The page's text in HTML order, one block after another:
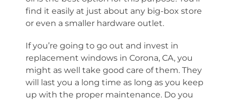
find it easily at just about any big-box store
or even a smaller hardware outlet.
If you’re going to go out and invest in
replacement windows in Corona, CA, you
might as well take good care of them. They
will last you a long time as long as you keep
up with the proper maintenance. Do you